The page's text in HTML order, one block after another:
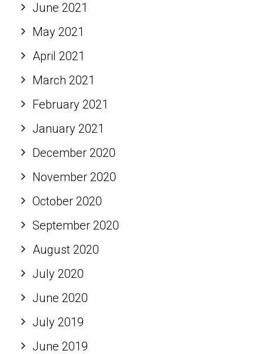
June 2021
May 2021
April 2021
March 2021
February 2021
January 2021
December 2020
November 2020
October 2020
September 2020
August 2020
July 2020
June 2020
July 2019
June 2019